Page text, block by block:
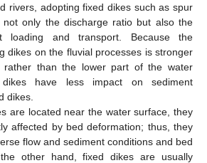
rivers, adopting fixed dikes such as spur
not only the discharge ratio but also the
loading and transport. Because the
dikes on the fluvial processes is stronger
than the lower part of the water
dikes have less impact on sediment
dikes.
are located near the water surface, they
affected by bed deformation; thus, they
flow and sediment conditions and bed
other hand, fixed dikes are usually